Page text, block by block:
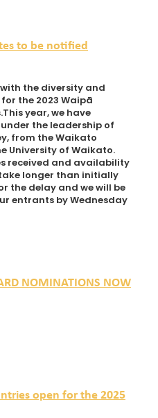
to be notified
the diversity and
the 2023 Waipā
year, we have
the leadership of
from the Waikato
University of Waikato.
received and availability
longer than initially
the delay and we will be
entrants by Wednesday
NOMINATIONS NOW
open for the 2025